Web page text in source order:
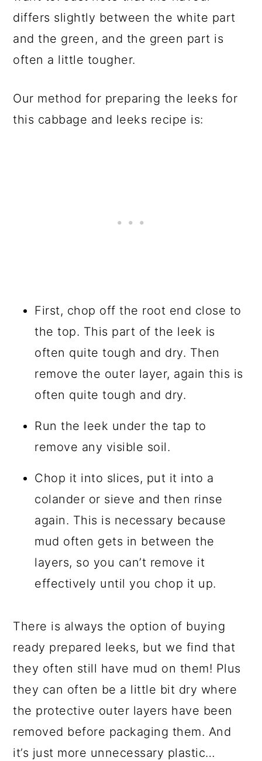
differs slightly between the white part
and the green, and the green part is
often a little tougher.
Our method for preparing the leeks for
this cabbage and leeks recipe is:
First, chop off the root end close to
the top. This part of the leek is
often quite tough and dry. Then
remove the outer layer, again this is
often quite tough and dry.
Run the leek under the tap to
remove any visible soil.
Chop it into slices, put it into a
colander or sieve and then rinse
again. This is necessary because
mud often gets in between the
layers, so you can’t remove it
effectively until you chop it up.
There is always the option of buying
ready prepared leeks, but we find that
they often still have mud on them! Plus
they can often be a little bit dry where
the protective outer layers have been
removed before packaging them. And
it’s just more unnecessary plastic…